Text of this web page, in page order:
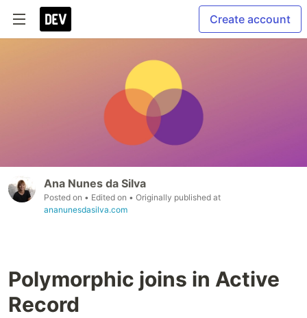
Create account
Ana Nunes da Silva
Posted on • Edited on • Originally published at
ananunesdasilva.com
Polymorphic joins in Active
Record